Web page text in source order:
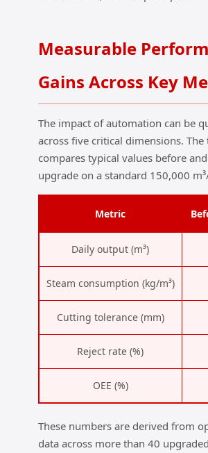
Measurable
Gains Across Key
The impact of automation can be
across five critical dimensions.
compares typical values before
upgrade on a standard 150,000
Metric
Daily output (m³)
Steam consumption (kg/m³)
Cutting tolerance (mm)
Reject rate (%)
OEE (%)
These numbers are derived from
data across more than 40